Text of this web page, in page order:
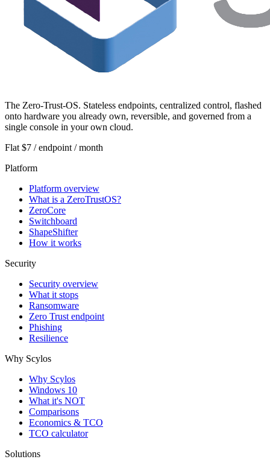
The Zero-Trust-OS. Stateless endpoints, centralized control, flashed
onto hardware you already own, reversible, and governed from a
single console in your own cloud.
Flat $7 / endpoint / month
Platform
Platform overview
What is a ZeroTrustOS?
ZeroCore
Switchboard
ShapeShifter
How it works
Security
Security overview
What it stops
Ransomware
Zero Trust endpoint
Phishing
Resilience
Why Scylos
Why Scylos
Windows 10
What it's NOT
Comparisons
Economics & TCO
TCO calculator
Solutions